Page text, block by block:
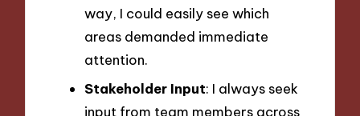
way, I could easily see which
areas demanded immediate
attention.
Stakeholder Input: I always seek
input from team members across